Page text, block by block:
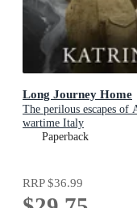
Long Journey Home
The perilous escapes of
wartime Italy
Paperback
RRP$36.99